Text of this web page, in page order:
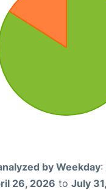
by Weekday:
26, 2026 to July